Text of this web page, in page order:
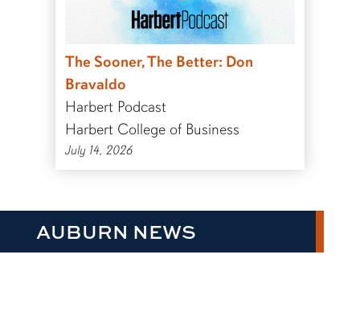
The Sooner, The Better: Don
Bravaldo
Harbert Podcast
Harbert College of Business
July 14, 2026
AUBURN NEWS